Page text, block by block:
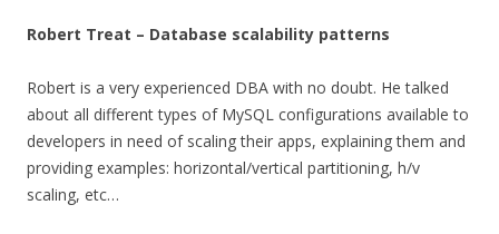
Robert Treat – Database scalability patterns
Robert is a very experienced DBA with no doubt. He talked
about all different types of MySQL configurations available to
developers in need of scaling their apps, explaining them and
providing examples: horizontal/vertical partitioning, h/v
scaling, etc…